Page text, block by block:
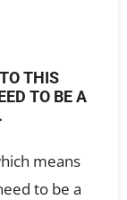
THIS
TO BE A
means
to be a